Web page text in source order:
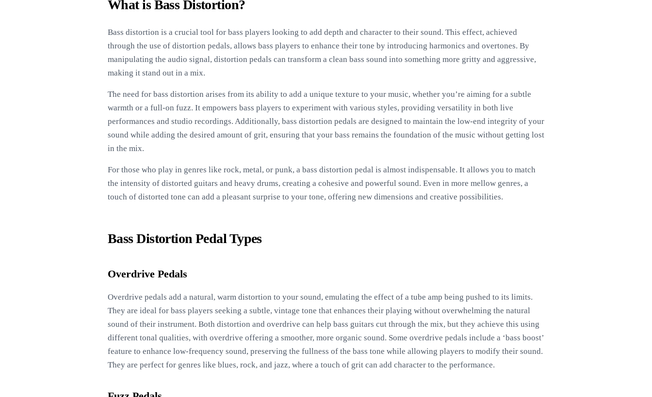
What is Bass Distortion?
Bass distortion is a crucial tool for bass players looking to add depth and character to their sound. This effect, achieved
through the use of distortion pedals, allows bass players to enhance their tone by introducing harmonics and overtones. By
manipulating the audio signal, distortion pedals can transform a clean bass sound into something more gritty and aggressive,
making it stand out in a mix.
The need for bass distortion arises from its ability to add a unique texture to your music, whether you’re aiming for a subtle
warmth or a full-on fuzz. It empowers bass players to experiment with various styles, providing versatility in both live
performances and studio recordings. Additionally, bass distortion pedals are designed to maintain the low-end integrity of your
sound while adding the desired amount of grit, ensuring that your bass remains the foundation of the music without getting lost
in the mix.
For those who play in genres like rock, metal, or punk, a bass distortion pedal is almost indispensable. It allows you to match
the intensity of distorted guitars and heavy drums, creating a cohesive and powerful sound. Even in more mellow genres, a
touch of distorted tone can add a pleasant surprise to your tone, offering new dimensions and creative possibilities.
Bass Distortion Pedal Types
Overdrive Pedals
Overdrive pedals add a natural, warm distortion to your sound, emulating the effect of a tube amp being pushed to its limits.
They are ideal for bass players seeking a subtle, vintage tone that enhances their playing without overwhelming the natural
sound of their instrument. Both distortion and overdrive can help bass guitars cut through the mix, but they achieve this using
different tonal qualities, with overdrive offering a smoother, more organic sound. Some overdrive pedals include a ‘bass boost’
feature to enhance low-frequency sound, preserving the fullness of the bass tone while allowing players to modify their sound.
They are perfect for genres like blues, rock, and jazz, where a touch of grit can add character to the performance.